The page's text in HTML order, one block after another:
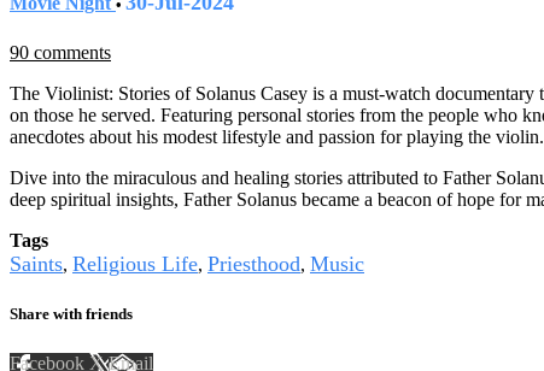
•
90 comments
The Violinist: Stories of Solanus Casey is a must-watch
on those he served. Featuring personal stories from the people who
anecdotes about his modest lifestyle and passion for playing the violin.
Dive into the miraculous and healing stories attributed to Father
deep spiritual insights, Father Solanus became a beacon of hope
Tags
Saints, Religious Life, Priesthood, Music
Share with friends
Facebook XEmail